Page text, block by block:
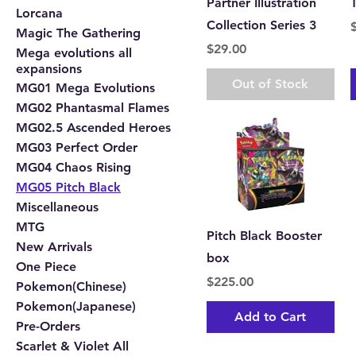
Lorcana
Magic The Gathering
Mega evolutions all
expansions
MG01 Mega Evolutions
MG02 Phantasmal Flames
MG02.5 Ascended Heroes
MG03 Perfect Order
MG04 Chaos Rising
MG05 Pitch Black
Miscellaneous
MTG
New Arrivals
One Piece
Pokemon(Chinese)
Pokemon(Japanese)
Pre-Orders
Scarlet & Violet All
Partner Illustration
Collection Series 3
Price
$29.00
Out of Stock
Pitch Black Booster
box
Price
$225.00
Add to Cart